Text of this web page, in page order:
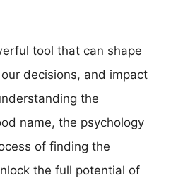
tool that can shape
decisions, and impact
the
name, the psychology
of finding the
the full potential of